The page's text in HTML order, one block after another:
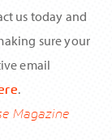
us today and
sure your
email
.
Magazine